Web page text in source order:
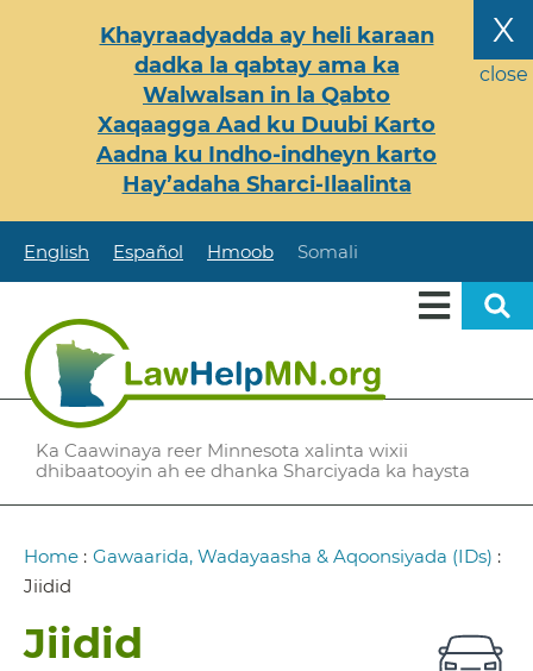
X
close
Khayraadyadda ay heli karaan
dadka la qabtay ama ka
Walwalsan in la Qabto
Xaqaagga Aad ku Duubi Karto
Aadna ku Indho-indheyn karto
Hay’adaha Sharci-Ilaalinta
English Español Hmoob Somali
Ka Caawinaya reer Minnesota xalinta wixii
dhibaatooyin ah ee dhanka Sharciyada ka haysta
Breadcrumb
Home : Gawaarida, Wadayaasha & Aqoonsiyada (IDs) :
Jiidid
Jiidid